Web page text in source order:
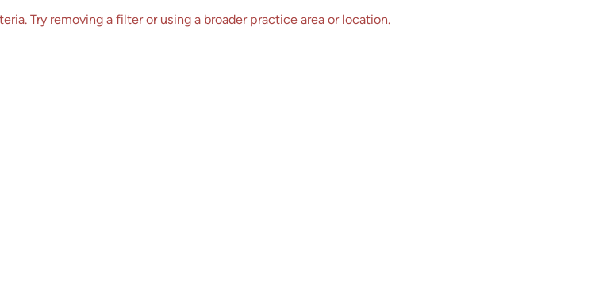
Try removing a filter or using a broader practice area or location.